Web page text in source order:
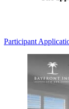
Participant